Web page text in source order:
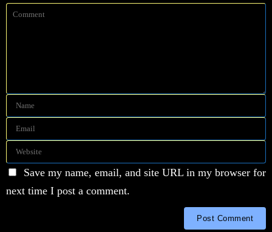
Save my name, email, and site URL in my browser for
next time I post a comment.